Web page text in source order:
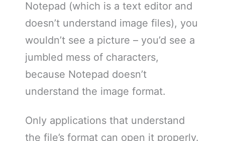
Notepad (which is a text editor and
doesn’t understand image files), you
wouldn’t see a picture – you’d see a
jumbled mess of characters,
because Notepad doesn’t
understand the image format.
Only applications that understand
the file’s format can open it properly.